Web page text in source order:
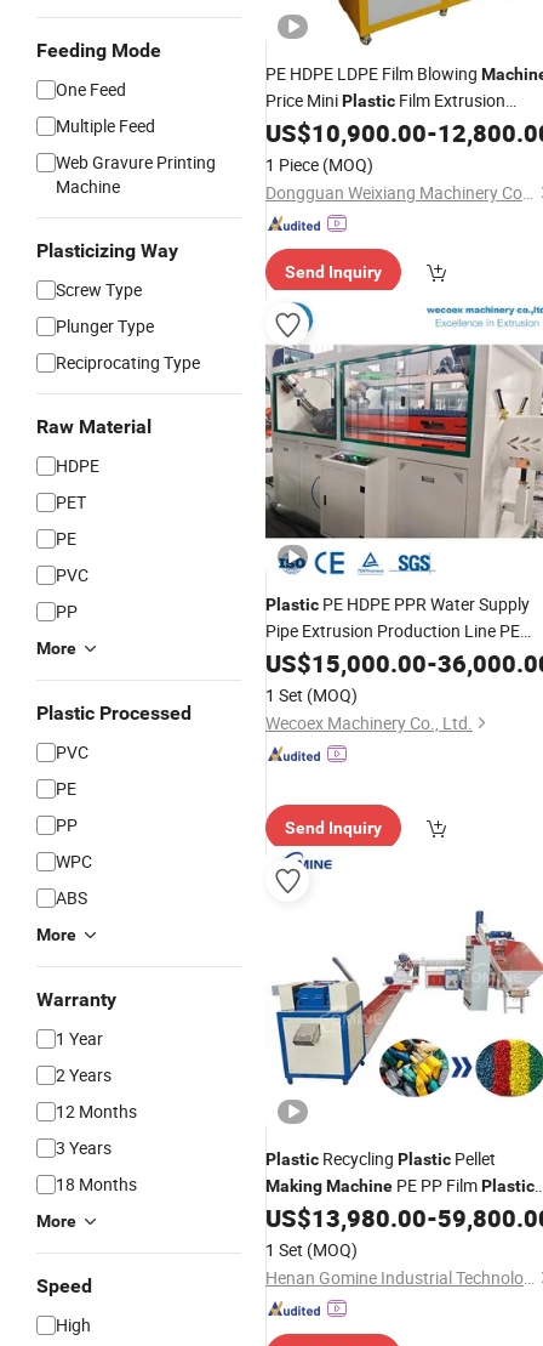
Feeding Mode
One Feed
Multiple Feed
Web Gravure Printing
Machine
Plasticizing Way
Screw Type
Plunger Type
Reciprocating Type
Raw Material
HDPE
PET
PE
PVC
PP
More
Plastic Processed
PVC
PE
PP
WPC
ABS
More
Warranty
1 Year
2 Years
12 Months
3 Years
18 Months
More
Speed
High
PE HDPE LDPE Film Blowing
Price MiniPlastic Film Extrusion
MachineFilmMaking Machine
US$10,900.00-
1 Piece (MOQ)
Dongguan Weixiang Machinery Co., Ltd.
Send Inquiry
Plastic PE HDPE PPR Water Supply
Pipe Extrusion Production Line PE
Single Screw Extruder Pipe Making
US$15,000.00-
1 Set (MOQ)
Wecoex Machinery Co., Ltd.
Send Inquiry
Plastic Recycling Plastic Pellet
MakingMachine PE PP FilmPlastic
GranulatorMachine
US$13,980.00-
1 Set (MOQ)
Henan Gomine Industrial Technology Co., Ltd.